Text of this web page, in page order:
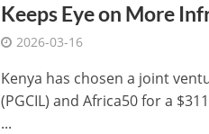
Keeps Eye on More
2026-03-16
Kenya has chosen a joint
(PGCIL) and Africa50 for a
...